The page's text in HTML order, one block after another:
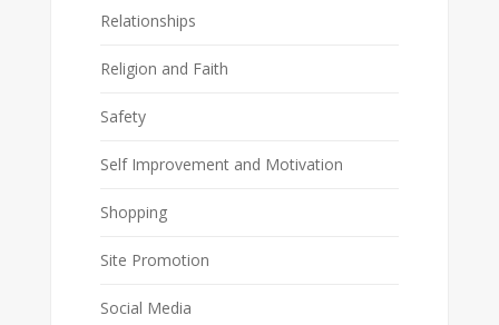
Relationships
Religion and Faith
Safety
Self Improvement and Motivation
Shopping
Site Promotion
Social Media